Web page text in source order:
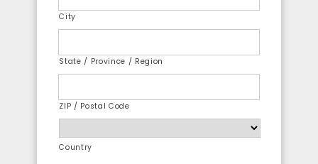
City
State / Province / Region
ZIP / Postal Code
Country